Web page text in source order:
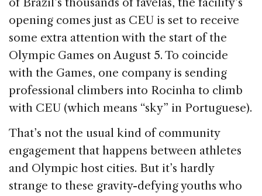
of Brazil’s thousands of favelas, the facility’s
opening comes just as CEU is set to receive
some extra attention with the start of the
Olympic Games on August 5. To coincide
with the Games, one company is sending
professional climbers into Rocinha to climb
with CEU (which means “sky” in Portuguese).
That’s not the usual kind of community
engagement that happens between athletes
and Olympic host cities. But it’s hardly
strange to these gravity-defying youths who